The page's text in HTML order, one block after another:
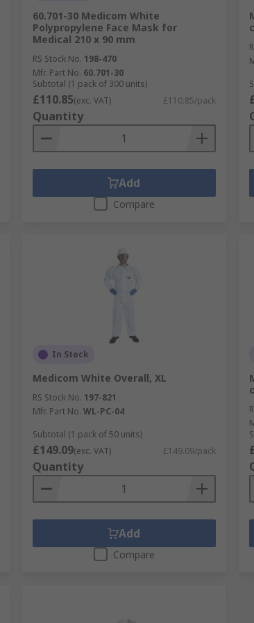
60.701-30 Medicom White
Polypropylene Face Mask for
Medical 210 x 90 mm
RS Stock No. 198-470
Mfr. Part No. 60.701-30
Subtotal (1 pack of 300 units)
£110.85(exc. VAT) £110.85/pack
Quantity
Add
Compare
In Stock
Medicom White Overall, XL
RS Stock No. 197-821
Mfr. Part No. WL-PC-04
Subtotal (1 pack of 50 units)
£149.09(exc. VAT) £149.09/pack
Quantity
Add
Compare